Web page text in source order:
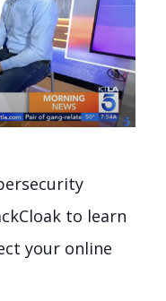
to learn
your online